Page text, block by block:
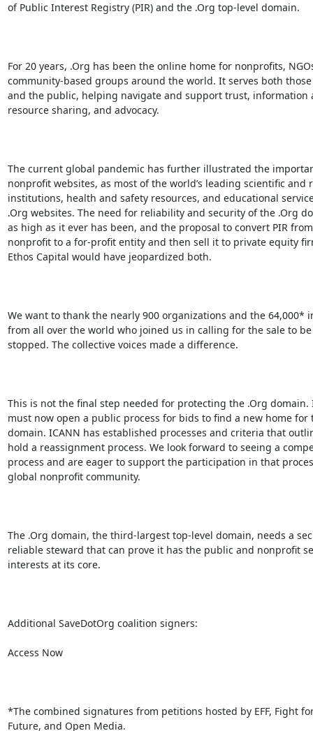
of Public Interest Registry (PIR) and the .Org top-level domain.
For 20 years, .Org has been the online home for nonprofits,
community-based groups around the world. It serves both
and the public, helping navigate and support trust, information
resource sharing, and advocacy.
The current global pandemic has further illustrated the
nonprofit websites, as most of the world’s leading scientific and
institutions, health and safety resources, and educational
.Org websites. The need for reliability and security of the .Org
as high as it ever has been, and the proposal to convert PIR
nonprofit to a for-profit entity and then sell it to private equity
Ethos Capital would have jeopardized both.
We want to thank the nearly 900 organizations and the 64,000*
from all over the world who joined us in calling for the sale to be
stopped. The collective voices made a difference.
This is not the final step needed for protecting the .Org domain.
must now open a public process for bids to find a new home for
domain. ICANN has established processes and criteria that
hold a reassignment process. We look forward to seeing a
process and are eager to support the participation in that
global nonprofit community.
The .Org domain, the third-largest top-level domain, needs a
reliable steward that can prove it has the public and nonprofit
interests at its core.
Additional SaveDotOrg coalition signers:
Access Now
*The combined signatures from petitions hosted by EFF, Fight
Future, and Open Media.